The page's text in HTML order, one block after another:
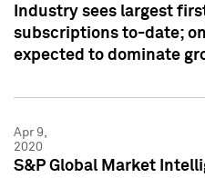
Industry sees largest
subscriptions to-date;
expected to dominate
Apr 9,
2020
S&P Global Market